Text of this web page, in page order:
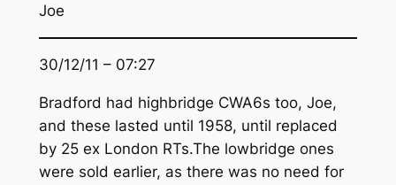
Joe
30/12/11 – 07:27
Bradford had highbridge CWA6s too, Joe,
and these lasted until 1958, until replaced
by 25 ex London RTs.The lowbridge ones
were sold earlier, as there was no need for